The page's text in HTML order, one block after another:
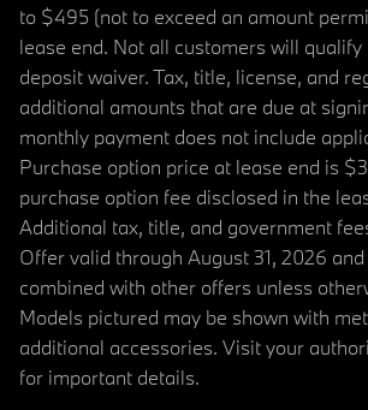
to $495 (not to exceed an amount
lease end. Not all customers will
deposit waiver. Tax, title, license, and
additional amounts that are due at
monthly payment does not include
Purchase option price at lease end is
purchase option fee disclosed in the
Additional tax, title, and government
Offer valid through August 31, 2026
combined with other offers unless
Models pictured may be shown with
additional accessories. Visit your
for important details.